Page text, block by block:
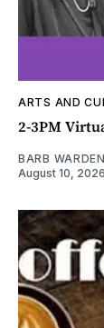
ARTS AND
2-3PM
BARB WARDEN
August 10, 2026